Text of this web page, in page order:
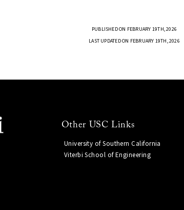
PUBLISHED ON FEBRUARY 19TH, 2026
LAST UPDATED ON FEBRUARY 19TH, 2026
Other USC Links
University of Southern California
Viterbi School of Engineering